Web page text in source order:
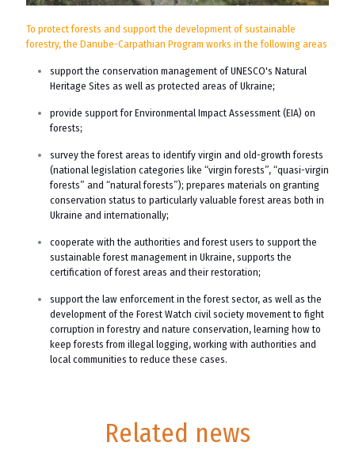
To protect forests and support the development of sustainable
forestry, the Danube-Carpathian Program works in the following areas
support the conservation management of UNESCO's Natural
Heritage Sites as well as protected areas of Ukraine;
provide support for Environmental Impact Assessment (EIA) on
forests;
survey the forest areas to identify virgin and old-growth forests
(national legislation categories like “virgin forests”, “quasi-virgin
forests” and “natural forests”); prepares materials on granting
conservation status to particularly valuable forest areas both in
Ukraine and internationally;
cooperate with the authorities and forest users to support the
sustainable forest management in Ukraine, supports the
certification of forest areas and their restoration;
support the law enforcement in the forest sector, as well as the
development of the Forest Watch civil society movement to fight
corruption in forestry and nature conservation, learning how to
keep forests from illegal logging, working with authorities and
local communities to reduce these cases.
Related news